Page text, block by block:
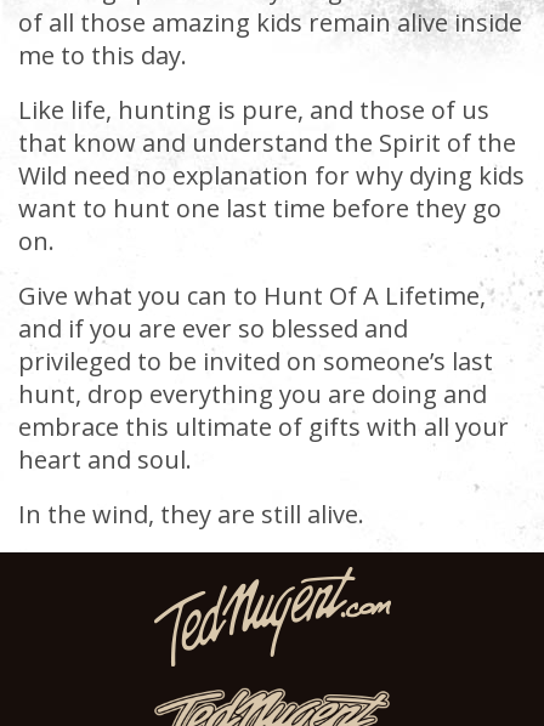
of all those amazing kids remain alive inside
me to this day.
Like life, hunting is pure, and those of us
that know and understand the Spirit of the
Wild need no explanation for why dying kids
want to hunt one last time before they go
on.
Give what you can to Hunt Of A Lifetime,
and if you are ever so blessed and
privileged to be invited on someone’s last
hunt, drop everything you are doing and
embrace this ultimate of gifts with all your
heart and soul.
In the wind, they are still alive.